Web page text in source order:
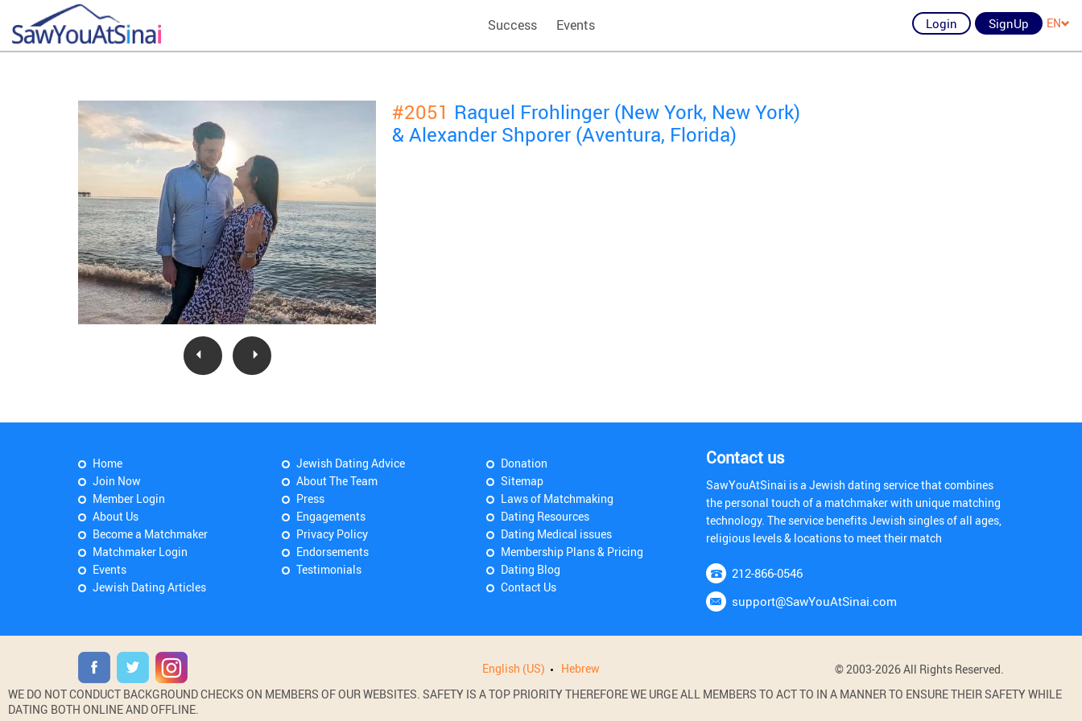
Success Events Login SignUp EN
#2051 Raquel Frohlinger (New York, New York)
& Alexander Shporer (Aventura, Florida)
Home
Join Now
Member Login
About Us
Become a Matchmaker
Matchmaker Login
Events
Jewish Dating Articles
Jewish Dating Advice
About The Team
Press
Engagements
Privacy Policy
Endorsements
Testimonials
Donation
Sitemap
Laws of Matchmaking
Dating Resources
Dating Medical issues
Membership Plans & Pricing
Dating Blog
Contact Us
Contact us
SawYouAtSinai is a Jewish dating service that combines
the personal touch of a matchmaker with unique matching
technology. The service benefits Jewish singles of all ages,
religious levels & locations to meet their match
212-866-0546
support@SawYouAtSinai.com
English (US) Hebrew
© 2003-2026 All Rights Reserved.
WE DO NOT CONDUCT BACKGROUND CHECKS ON MEMBERS OF OUR WEBSITES. SAFETY IS A TOP PRIORITY THEREFORE WE URGE ALL MEMBERS TO ACT TO IN A MANNER TO ENSURE THEIR SAFETY WHILE
DATING BOTH ONLINE AND OFFLINE.